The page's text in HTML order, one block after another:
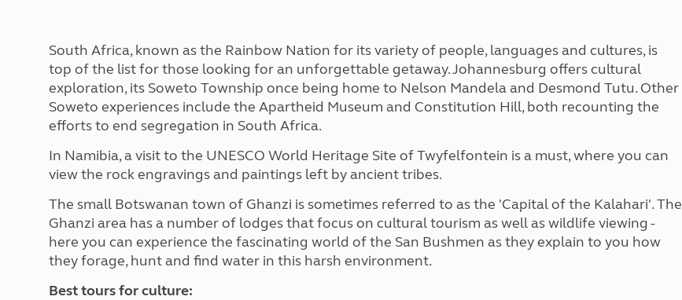
Accessibility on UK Club campsites
Grass Pitch Saver
Non electric saver
Serviced Pitch Upgrade
Isle of Wight Sail & Stay
Portable mains generators
Televisions
How caravan electrics work
South Africa, known as the Rainbow Nation for its variety of people, languages and cultures, is
top of the list for those looking for an unforgettable getaway. Johannesburg offers cultural
exploration, its Soweto Township once being home to Nelson Mandela and Desmond Tutu. Other
Soweto experiences include the Apartheid Museum and Constitution Hill, both recounting the
efforts to end segregation in South Africa.
In Namibia, a visit to the UNESCO World Heritage Site of Twyfelfontein is a must, where you can
view the rock engravings and paintings left by ancient tribes.
The small Botswanan town of Ghanzi is sometimes referred to as the 'Capital of the Kalahari'. The
Ghanzi area has a number of lodges that focus on cultural tourism as well as wildlife viewing -
here you can experience the fascinating world of the San Bushmen as they explain to you how
they forage, hunt and find water in this harsh environment.
Best tours for culture: